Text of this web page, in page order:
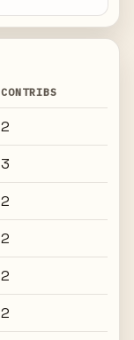
CONTRIBS
2
3
2
2
2
2